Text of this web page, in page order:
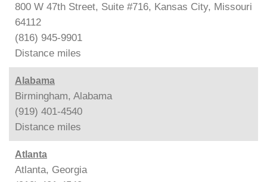
800 W 47th Street, Suite #716, Kansas City, Missouri
64112
(816) 945-9901
Distance miles
Alabama
Birmingham, Alabama
(919) 401-4540
Distance miles
Atlanta
Atlanta, Georgia